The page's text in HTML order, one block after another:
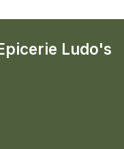
Ludo's